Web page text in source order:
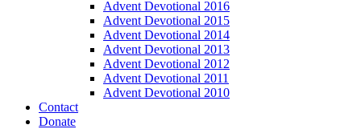
Advent Devotional 2016
Advent Devotional 2015
Advent Devotional 2014
Advent Devotional 2013
Advent Devotional 2012
Advent Devotional 2011
Advent Devotional 2010
Contact
Donate